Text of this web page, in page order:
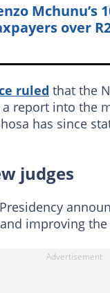
Mchunu’s
over
ruled that the
report into the
has since
judges
improving